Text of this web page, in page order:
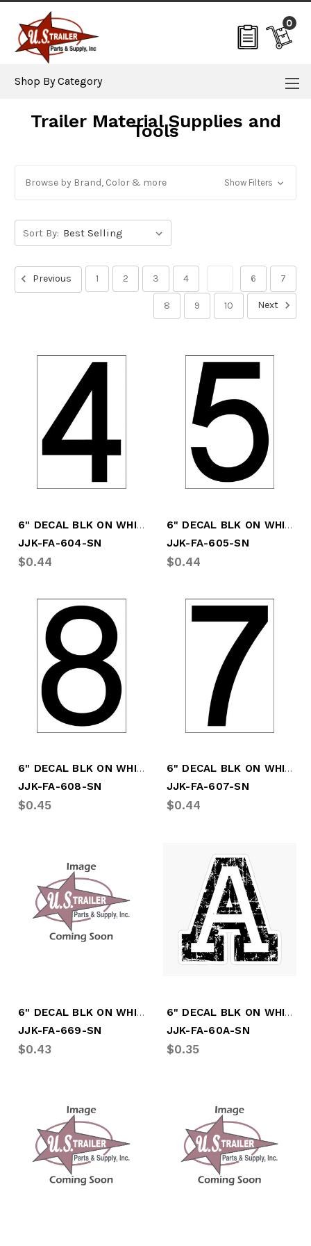
0
Shop By Category
Trailer Material Supplies and
Tools
Browse by Brand, Color & more Show Filters
Sort By:
Previous 1 2 3 4 6 7
8 9 10 Next
6" DECAL BLK ON WHITE # "4"
JJK-FA-604-SN
$0.44
6" DECAL BLK ON WHITE # "5"
JJK-FA-605-SN
$0.44
6" DECAL BLK ON WHITE # "8"
JJK-FA-608-SN
$0.45
6" DECAL BLK ON WHITE #"7"
JJK-FA-607-SN
$0.44
6" DECAL BLK ON WHITE #'S "6-9"
JJK-FA-669-SN
$0.43
6" DECAL BLK ON WHITE LTR " A"
JJK-FA-60A-SN
$0.35